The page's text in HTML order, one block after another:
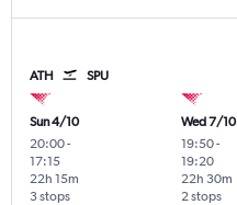
ATH SPU
Sun 4/10
20:00-
17:15
3 stops
22h 15m
Wed 7/10
19:50-
19:20
2 stops
22h 30m